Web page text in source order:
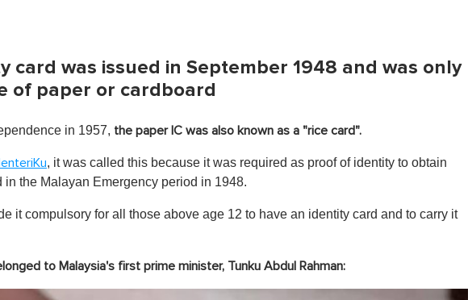
card was issued in September 1948 and was only
of paper or cardboard
in 1957, the paper IC was also known as a "rice card".
, it was called this because it was required as proof of identity to obtain
in the Malayan Emergency period in 1948.
it compulsory for all those above age 12 to have an identity card and to carry it
to Malaysia's first prime minister, Tunku Abdul Rahman: